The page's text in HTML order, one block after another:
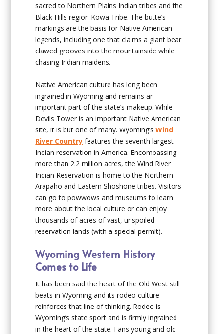
sacred to Northern Plains Indian tribes and the
Black Hills region Kowa Tribe. The butte’s
markings are the basis for Native American
legends, including one that claims a giant bear
clawed grooves into the mountainside while
chasing Indian maidens.
Native American culture has long been
ingrained in Wyoming and remains an
important part of the state’s makeup. While
Devils Tower is an important Native American
site, it is but one of many. Wyoming’sWind
River Country features the seventh largest
Indian reservation in America. Encompassing
more than 2.2 million acres, the Wind River
Indian Reservation is home to the Northern
Arapaho and Eastern Shoshone tribes. Visitors
can go to powwows and museums to learn
more about the local culture or can enjoy
thousands of acres of vast, unspoiled
reservation lands (with a special permit).
Wyoming Western History
Comes to Life
It has been said the heart of the Old West still
beats in Wyoming and its rodeo culture
reinforces that line of thinking. Rodeo is
Wyoming’s state sport and is firmly ingrained
in the heart of the state. Fans young and old